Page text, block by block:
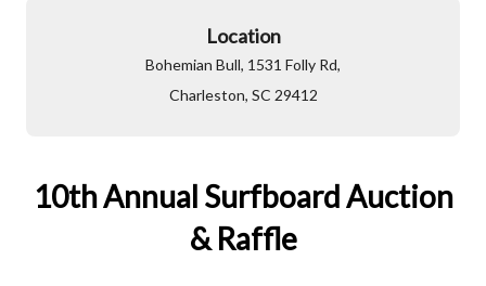
Location
Bohemian Bull, 1531 Folly Rd,
Charleston, SC 29412
10th Annual Surfboard Auction
& Raffle